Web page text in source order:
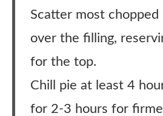
Scatter most chopped
over the filling,
for the top.
Chill pie at least 4
for 2-3 hours for